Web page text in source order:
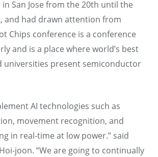
San Jose from the 20th until the
and had drawn attention from
Chips conference is a conference
and is a place where world’s best
universities present semiconductor
AI technologies such as
movement recognition, and
in real-time at low power.” said
joon. “We are going to continually